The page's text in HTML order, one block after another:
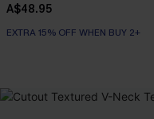
A$48.95
EXTRA 15% OFF WHEN BUY 2+